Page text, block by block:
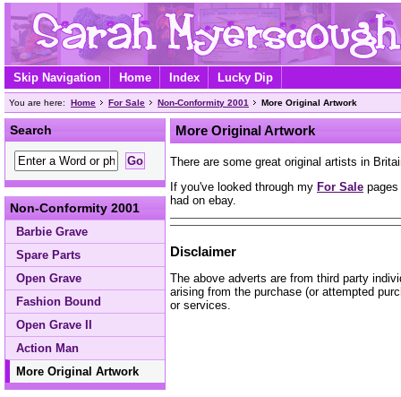
Skip Navigation Home Index Lucky Dip
You are here: Home For Sale Non-Conformity 2001 More Original Artwork
Search
Non-Conformity 2001
Barbie Grave
Spare Parts
Open Grave
Fashion Bound
Open Grave II
Action Man
More Original Artwork
More Original Artwork
There are some great original artists in
If you've looked through my For Sale
had on ebay.
Disclaimer
The above adverts are from third party
arising from the purchase (or attempted
or services.